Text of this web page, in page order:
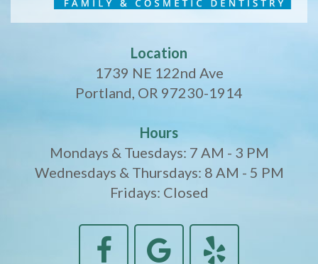
Location
1739 NE 122nd Ave
Portland, OR 97230-1914
Hours
Mondays & Tuesdays: 7 AM - 3 PM
Wednesdays & Thursdays: 8 AM - 5 PM
Fridays: Closed